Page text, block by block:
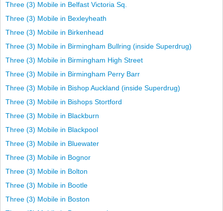
Three (3) Mobile in Belfast Victoria Sq.
Three (3) Mobile in Bexleyheath
Three (3) Mobile in Birkenhead
Three (3) Mobile in Birmingham Bullring (inside Superdrug)
Three (3) Mobile in Birmingham High Street
Three (3) Mobile in Birmingham Perry Barr
Three (3) Mobile in Bishop Auckland (inside Superdrug)
Three (3) Mobile in Bishops Stortford
Three (3) Mobile in Blackburn
Three (3) Mobile in Blackpool
Three (3) Mobile in Bluewater
Three (3) Mobile in Bognor
Three (3) Mobile in Bolton
Three (3) Mobile in Bootle
Three (3) Mobile in Boston